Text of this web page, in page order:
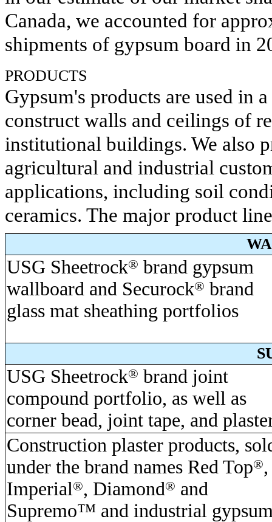
Canada, we accounted for
shipments of gypsum board in
PRODUCTS
Gypsum's products are used in
construct walls and ceilings of
institutional buildings. We also
agricultural and industrial
applications, including soil
ceramics. The major product
USG Sheetrock® brand gypsum
wallboard and Securock® brand
glass mat sheathing portfolios
USG Sheetrock® brand joint
compound portfolio, as well as
corner bead, joint tape, and
Construction plaster products,
under the brand names Red Top®,
Imperial®, Diamond® and
Supremo™ and industrial